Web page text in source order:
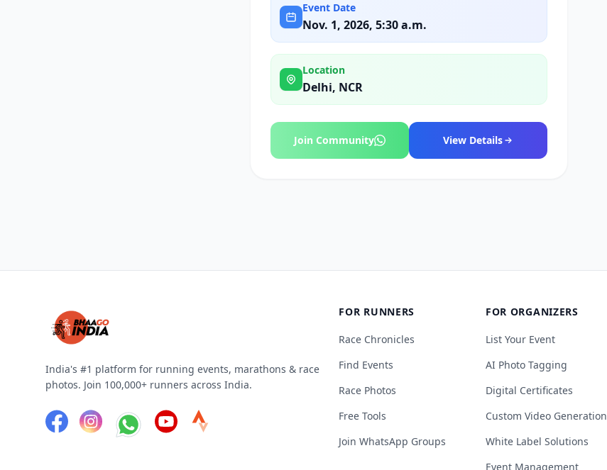
3 Kilometers
10.5K
Event Date
Nov. 1, 2026, 5:30 a.m.
Location
Delhi, NCR
Join Community View Details
India's #1 platform for running events, marathons & race
photos. Join 100,000+ runners across India.
FOR RUNNERS
Race Chronicles
Find Events
Race Photos
Free Tools
Join WhatsApp Groups
FOR ORGANIZERS
List Your Event
AI Photo Tagging
Digital Certificates
Custom Video Generation
White Label Solutions
Event Management